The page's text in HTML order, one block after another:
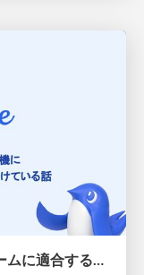
仕様駆動開発へのトライを機に チームに適合する手法を模索し続けている話